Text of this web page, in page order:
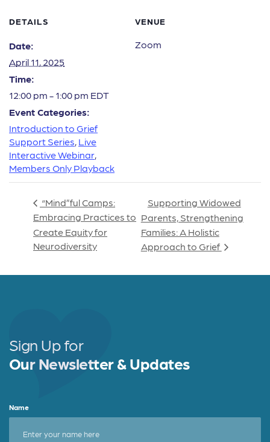
DETAILS
Date:
April 11, 2025
Time:
12:00 pm - 1:00 pm EDT
Event Categories:
Introduction to Grief
Support Series, Live
Interactive Webinar,
Members Only Playback
VENUE
Zoom
“Mind”ful Camps:
Embracing Practices to
Create Equity for
Neurodiversity
Supporting Widowed
Parents, Strengthening
Families: A Holistic
Approach to Grief
Sign Up for
Our Newsletter & Updates
Name